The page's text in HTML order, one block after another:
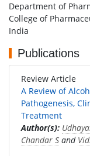
Department of
College of
India
Publications
Review Article
A Review of
Pathogenesis,
Treatment
Author(s):
Chandar S and